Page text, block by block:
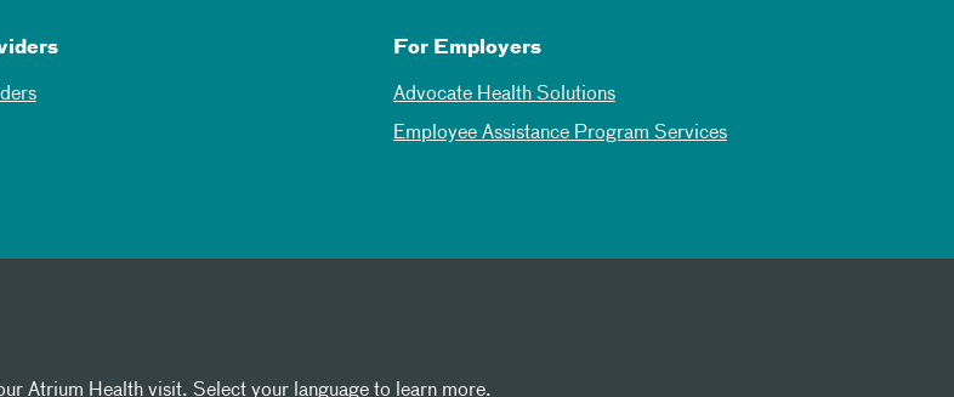
For Employers
Advocate Health Solutions
Employee Assistance Program Services
Atrium Health visit. Select your language to learn more.